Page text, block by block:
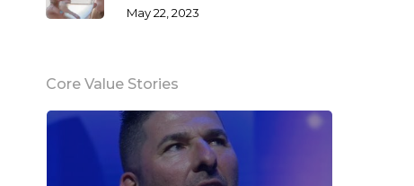
May 22, 2023
Core Value Stories